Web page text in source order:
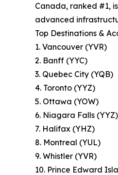
Canada, ranked #1,
advanced
Top Destinations &
1. Vancouver (YVR)
2. Banff (YYC)
3. Quebec City (YQB)
4. Toronto (YYZ)
5. Ottawa (YOW)
6. Niagara Falls (YYZ)
7. Halifax (YHZ)
8. Montreal (YUL)
9. Whistler (YVR)
10. Prince Edward